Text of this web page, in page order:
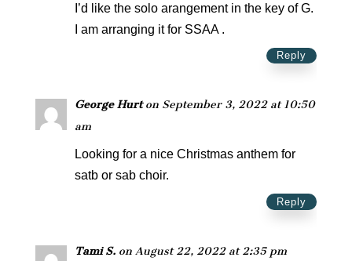
I’d like the solo arangement in the key of G.
I am arranging it for SSAA .
Reply
George Hurt on September 3, 2022 at 10:50
am
Looking for a nice Christmas anthem for
satb or sab choir.
Reply
Tami S. on August 22, 2022 at 2:35 pm